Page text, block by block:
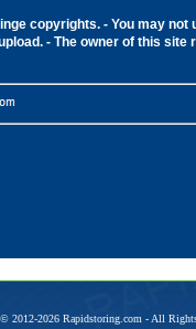
copyrights. - You may not
- The owner of this site
© 2012-2026 Rapidstoring.com - All